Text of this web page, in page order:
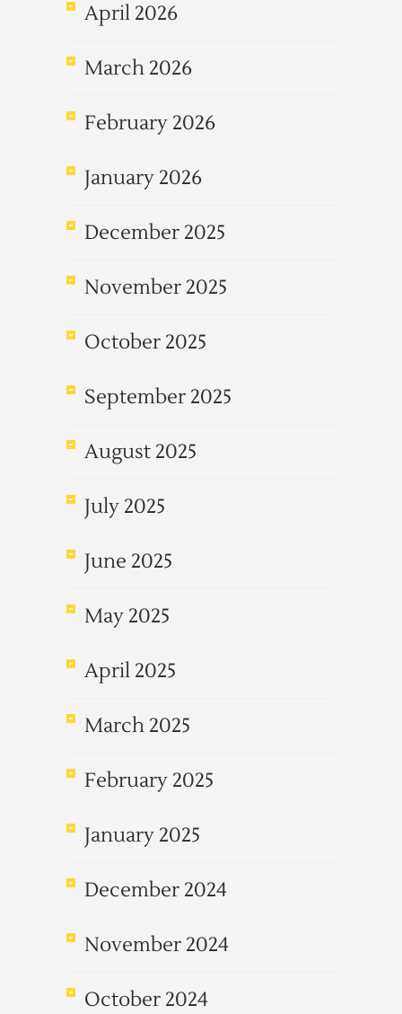
April 2026
March 2026
February 2026
January 2026
December 2025
November 2025
October 2025
September 2025
August 2025
July 2025
June 2025
May 2025
April 2025
March 2025
February 2025
January 2025
December 2024
November 2024
October 2024